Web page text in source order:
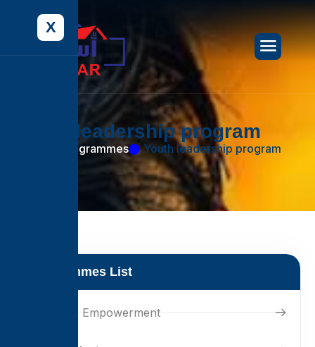
X
leadership program
Programmes Youth leadership program
Programmes List
Women's Empowerment